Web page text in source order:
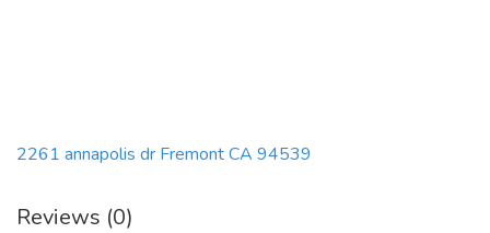
2261 annapolis dr Fremont CA 94539
Reviews (0)